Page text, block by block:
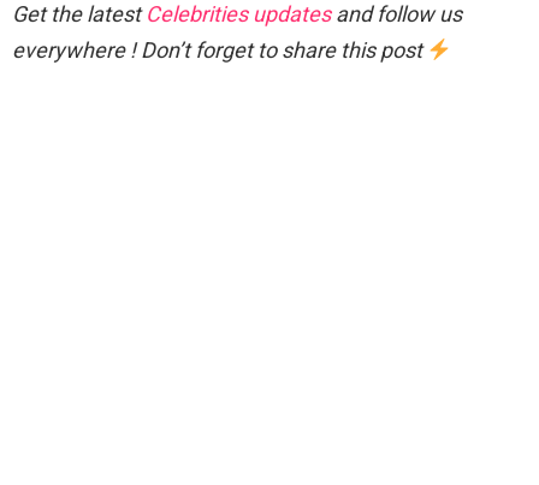
Get the latestCelebrities updatesand follow us
everywhere ! Don’t forget to share this post